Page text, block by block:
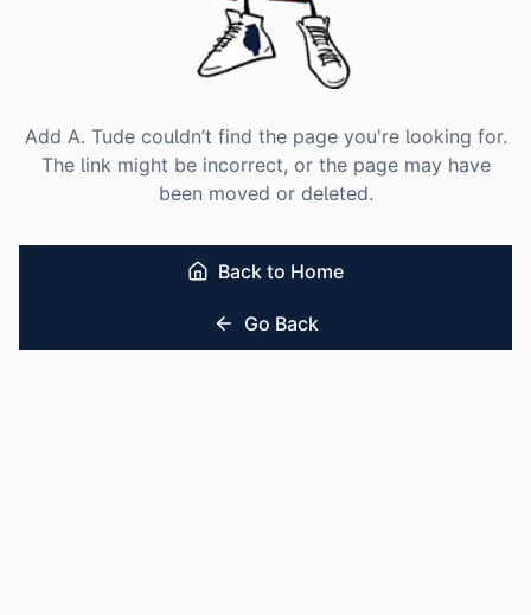
Add A. Tude couldn’t find the page you're looking for.
The link might be incorrect, or the page may have
been moved or deleted.
Back to Home
Go Back